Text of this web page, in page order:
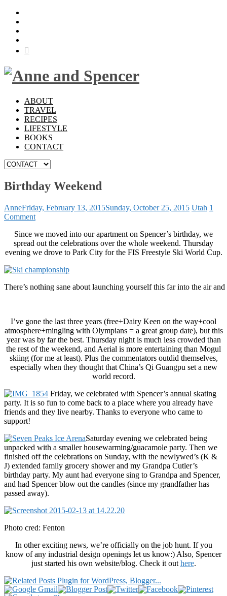
ABOUT
TRAVEL
RECIPES
LIFESTYLE
BOOKS
CONTACT
Birthday Weekend
AnneFriday, February 13, 2015Sunday, October 25, 2015 Utah 1
Comment
Since we moved into our apartment on Spencer’s birthday, we
spread out the celebrations over the whole weekend. Thursday
evening we drove to Park City for the FIS Freestyle Ski World Cup.
There’s nothing sane about launching yourself this far into the air
I’ve gone the last three years (free+Dairy Keen on the way+cool
atmosphere+mingling with Olympians = a great group date), but this
year was by far the best. Thursday night is much less crowded than
the rest of the weekend, and Aerial is more entertaining than Mogul
skiing (for me at least). Plus the commentators outdid themselves,
especially when they thought that China’s Qi Guangpu set a new
world record.
Friday, we celebrated with Spencer’s annual skating
party. It is so fun to come back to a place where you already have
friends and they live nearby. Thanks to everyone who came to
support!
Saturday evening we celebrated being
unpacked with a smaller housewarming/guacamole party. Then we
finished off the celebrations on Sunday, with the newlywed’s (K &
J) extended family grocery shower and my Grandpa Cutler’s
birthday party. My aunt had everyone sing to Grandpa and Spencer,
and had Spencer blow out the candles (since my grandfather has
passed away).
Photo cred: Fenton
In other exciting news, we’re officially on the job hunt. If you
know of any industrial design openings let us know:) Also, Spencer
just started his own website/blog. Check it out here.